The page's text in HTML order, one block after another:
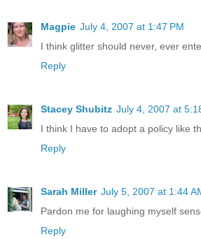
Magpie July 4, 2007 at 1:47 PM
I think glitter should never, ever
Reply
Stacey Shubitz July 4, 2007 at
I think I have to adopt a policy like
Reply
Sarah Miller July 5, 2007 at 1:44
Pardon me for laughing myself
Reply